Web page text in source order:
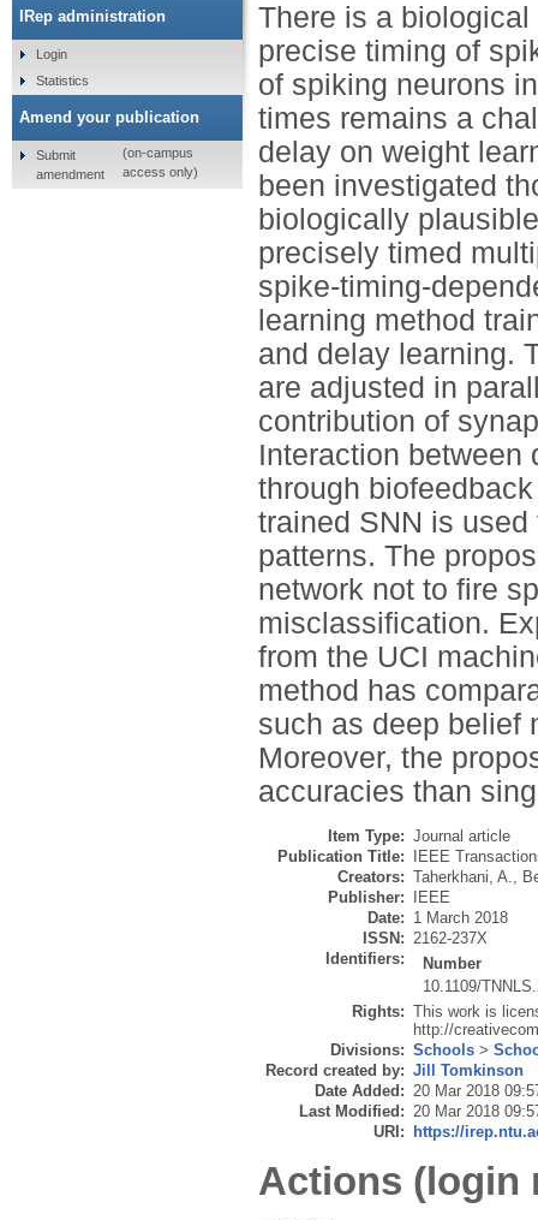
There is a
precise timing of
of spiking neurons
times remains a
delay on weight
been investigated
biologically
precisely timed
spike-timing-
learning method
and delay learning.
are adjusted in
contribution of
Interaction between
through
trained SNN is
patterns. The
network not to fire
misclassification.
from the UCI
method has
such as deep belief
Moreover, the
accuracies than
Item Type: Journal article
Publication Title:
IEEE
Creators: Taherkhani, A.,
Publisher:
IEEE
Date: 1 March 2018
ISSN: 2162-237X
Identifiers:
Number
10.1109/
Rights: This work is
http://
Divisions: Schools >
Record created by: Jill Tomkinson
Date Added: 20 Mar 2018
Last Modified: 20 Mar 2018
URI:
https://
Actions (login
IRep administration
Login
Statistics
Amend your publication
Submit
amendment
(on-campus
access only)